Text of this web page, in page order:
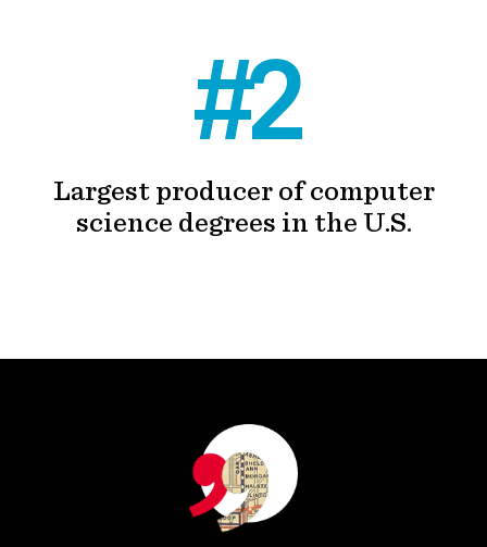
#2
Largest producer of computer
science degrees in the U.S.